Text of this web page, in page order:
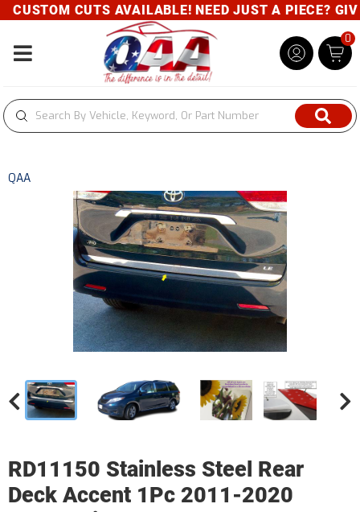
CUSTOM CUTS AVAILABLE! NEED JUST A PIECE?
Toggle navigation
0
QAA
RD11150 Stainless Steel Rear
Deck Accent 1Pc 2011-2020